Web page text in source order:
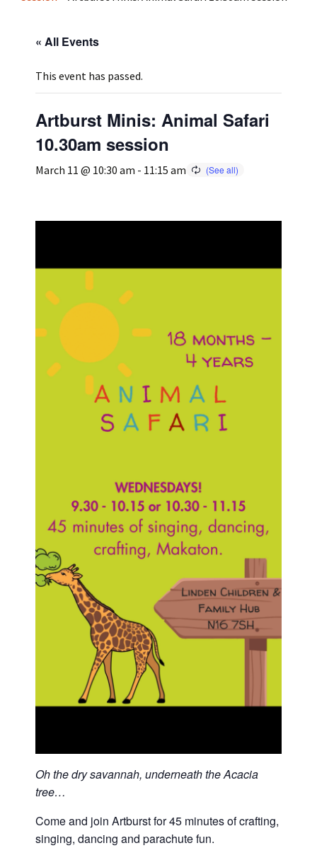
Stretch and
« All Events
This event has passed.
Artburst Minis: Animal Safari
10.30am session
March 11 @ 10:30 am - 11:15 am
Oh the dry savannah, underneath the Acacia
tree…
Come and join Artburst for 45 minutes of crafting,
singing, dancing and parachute fun.